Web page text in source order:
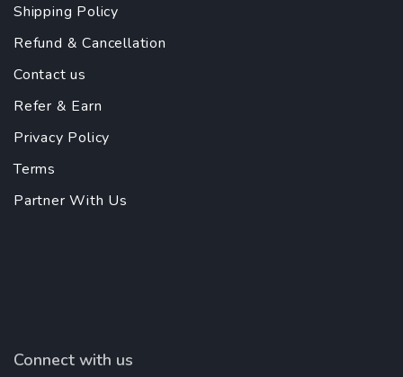
Shipping Policy
Refund & Cancellation
Contact us
Refer & Earn
Privacy Policy
Terms
Partner With Us
Connect with us